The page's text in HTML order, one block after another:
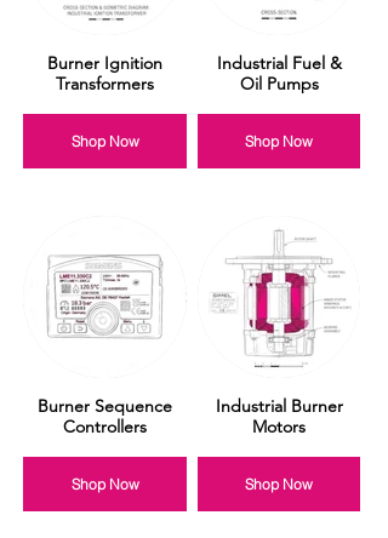
Burner Ignition
Transformers
Shop Now
Industrial Fuel &
Oil Pumps
Shop Now
Burner Sequence
Controllers
Shop Now
Industrial Burner
Motors
Shop Now